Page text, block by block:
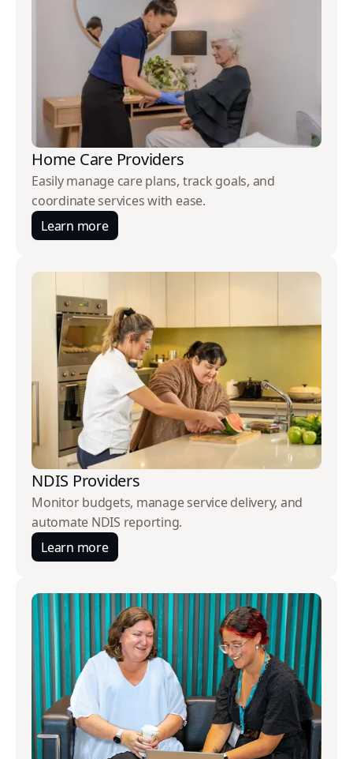
Home Care Providers
Easily manage care plans, track goals, and
coordinate services with ease.
Learn more
NDIS Providers
Monitor budgets, manage service delivery, and
automate NDIS reporting.
Learn more